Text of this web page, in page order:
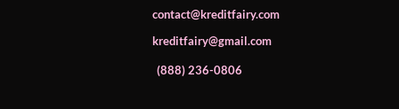
contact@kreditfairy.com
kreditfairy@gmail.com
​(888) 236-0806